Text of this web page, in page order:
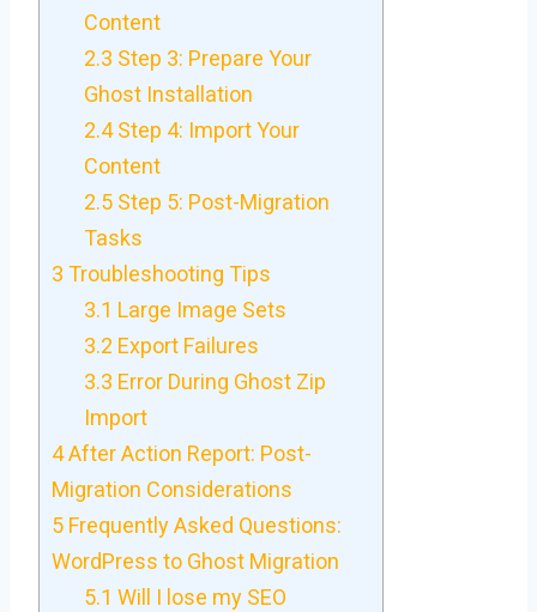
Content
2.3 Step 3: Prepare Your
Ghost Installation
2.4Step 4: Import Your
Content
2.5 Step 5: Post-Migration
Tasks
3 Troubleshooting Tips
3.1 Large Image Sets
3.2 Export Failures
3.3 Error During Ghost Zip
Import
4After Action Report: Post-
Migration Considerations
5 Frequently Asked Questions:
WordPress to Ghost Migration
5.1 Will I lose my SEO